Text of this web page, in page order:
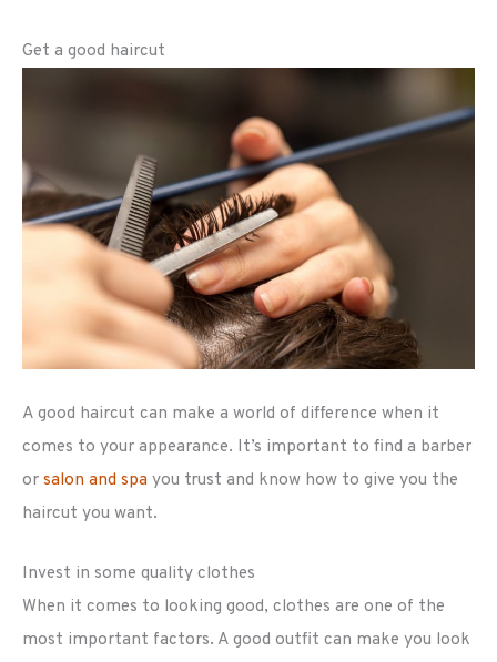
Get a good haircut
A good haircut can make a world of difference when it
comes to your appearance. It’s important to find a barber
or salon and spa you trust and know how to give you the
haircut you want.
Invest in some quality clothes
When it comes to looking good, clothes are one of the
most important factors. A good outfit can make you look